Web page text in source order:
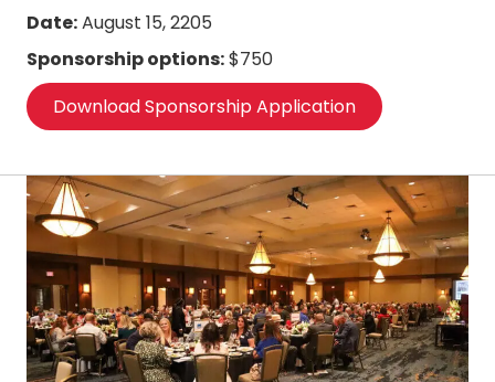
Date:August 15, 2205
Sponsorship options:$750
Download Sponsorship Application